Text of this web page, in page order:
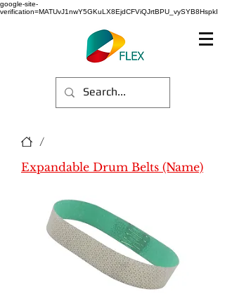
google-site-
verification=MATUvJ1nwY5GKuLX8EjdCFViQJrtBPU_vySYB8HspkI
/
Expandable Drum Belts (Name)